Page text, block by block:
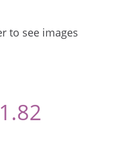
to see images